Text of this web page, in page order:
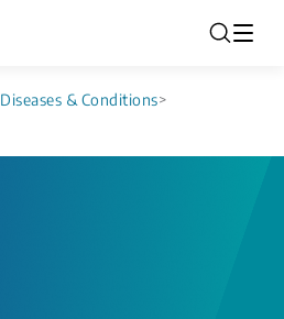
Diseases & Conditions>